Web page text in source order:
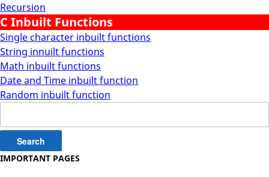
Recursion
C Inbuilt Functions
Single character inbuilt functions
String innuilt functions
Math inbuilt functions
Date and Time inbuilt function
Random inbuilt function
for:
IMPORTANT PAGES